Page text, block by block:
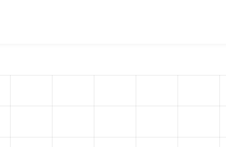
Paragraphs
sites that reported they are using a given version of the